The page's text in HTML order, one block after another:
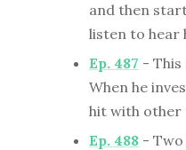
and then
listen to hear
Ep. 487 - This
When he
hit with other
Ep. 488 -